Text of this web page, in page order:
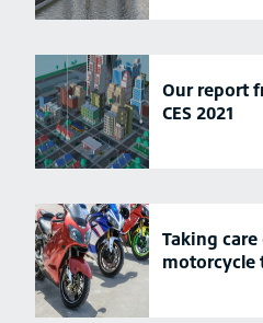
Our report
CES 2021
Taking
motorcycle